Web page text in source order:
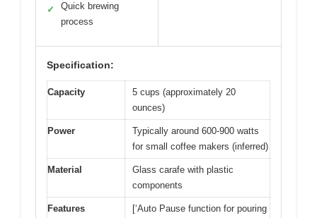
✓
Quick brewing
process
Specification:
Capacity
5 cups (approximately 20
ounces)
Power
Typically around 600-900 watts
for small coffee makers (inferred)
Material
Glass carafe with plastic
components
Features
[‘Auto Pause function for pouring